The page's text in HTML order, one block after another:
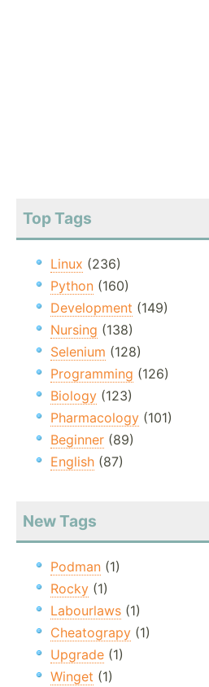
Top Tags
Linux (236)
Python (160)
Development (149)
Nursing (138)
Selenium (128)
Programming (126)
Biology (123)
Pharmacology (101)
Beginner (89)
English (87)
New Tags
Podman (1)
Rocky (1)
Labourlaws (1)
Cheatograpy (1)
Upgrade (1)
Winget (1)